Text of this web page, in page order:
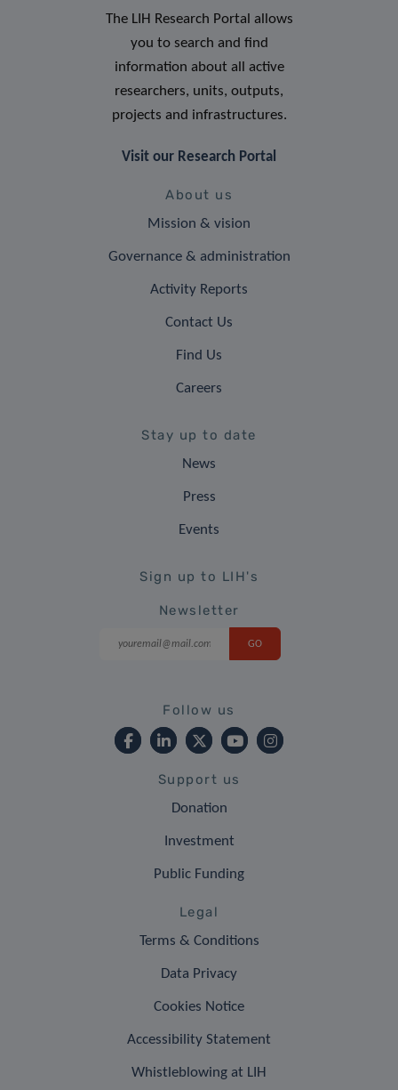
The LIH Research Portal allows
you to search and find
information about all active
researchers, units, outputs,
projects and infrastructures.
Visit our Research Portal
About us
Mission & vision
Governance & administration
Activity Reports
Contact Us
Find Us
Careers
Stay up to date
News
Press
Events
Sign up to LIH's
Newsletter
Follow us
Support us
Donation
Investment
Public Funding
Legal
Terms & Conditions
Data Privacy
Cookies Notice
Accessibility Statement
Whistleblowing at LIH